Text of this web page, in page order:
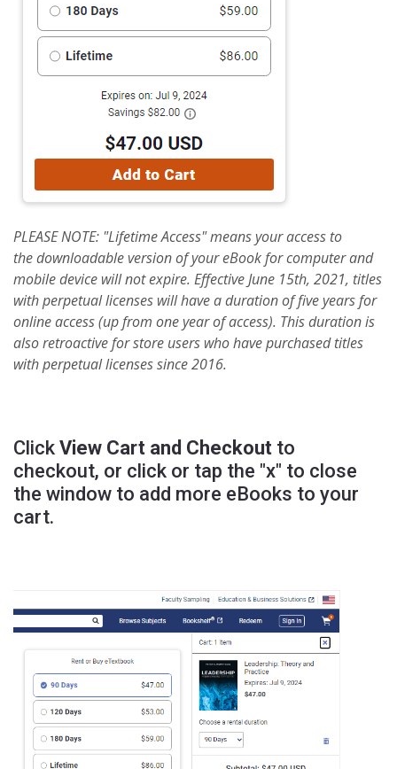
PLEASE NOTE: "Lifetime Access" means your access to
thedownloadableversion of your eBook for computer and
mobile device will not expire. Effective June 15th, 2021, titles
with perpetual licenses will have a duration of five years for
online access (up from one year of access). This duration is
also retroactive for store users who have purchased titles
with perpetual licenses since 2016.
Click View Cart and Checkout to
checkout, or click or tap the "x" to close
the window to add more eBooks to your
cart.